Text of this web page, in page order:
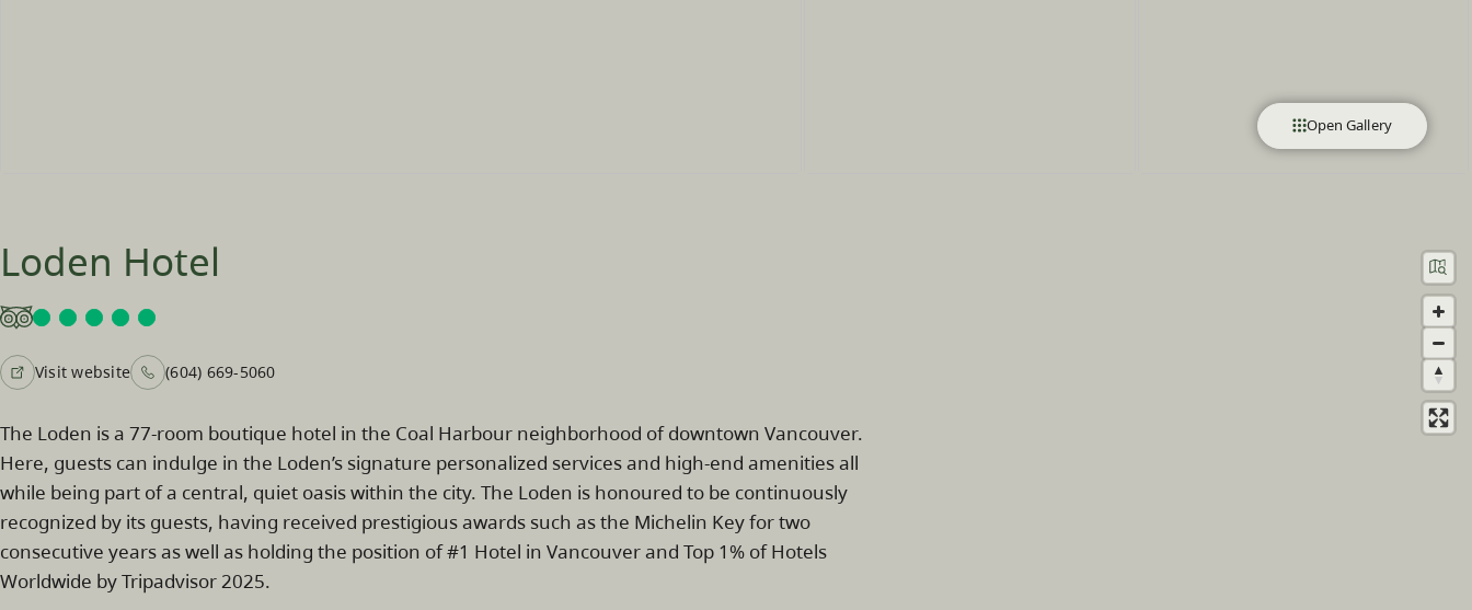
Open Gallery
Loden Hotel
Visit website (604) 669-5060
The Loden is a 77-room boutique hotel in the Coal Harbour neighborhood of downtown Vancouver.
Here, guests can indulge in the Loden’s signature personalized services and high-end amenities all
while being part of a central, quiet oasis within the city. The Loden is honoured to be continuously
recognized by its guests, having received prestigious awards such as the Michelin Key for two
consecutive years as well as holding the position of #1 Hotel in Vancouver and Top 1% of Hotels
Worldwide by Tripadvisor 2025.